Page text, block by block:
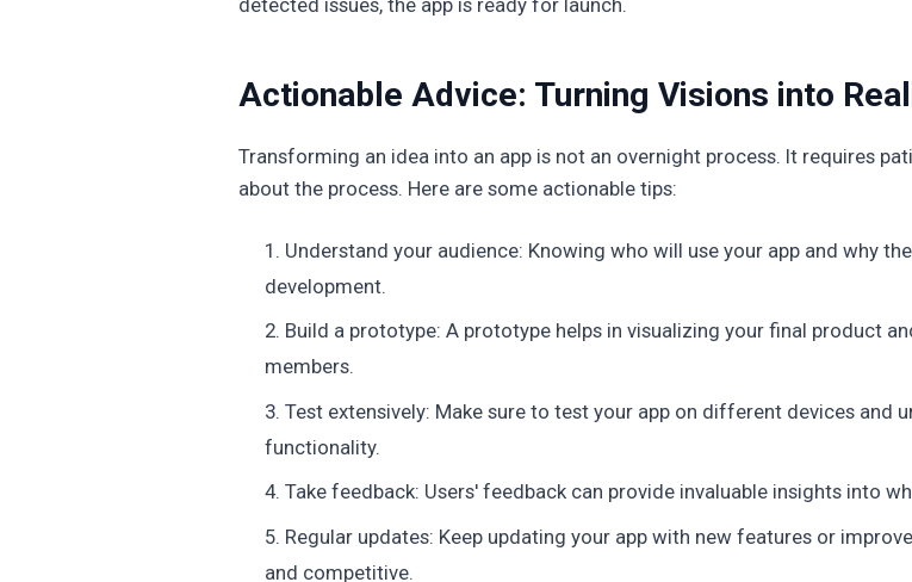
Actionable Advice: Turning Visions into
Transforming an idea into an app is not an overnight process. It requires
about the process. Here are some actionable tips:
Understand your audience: Knowing who will use your app and why
development.
Build a prototype: A prototype helps in visualizing your final product
members.
Test extensively: Make sure to test your app on different devices and
functionality.
Take feedback: Users' feedback can provide invaluable insights into
Regular updates: Keep updating your app with new features or
and competitive.